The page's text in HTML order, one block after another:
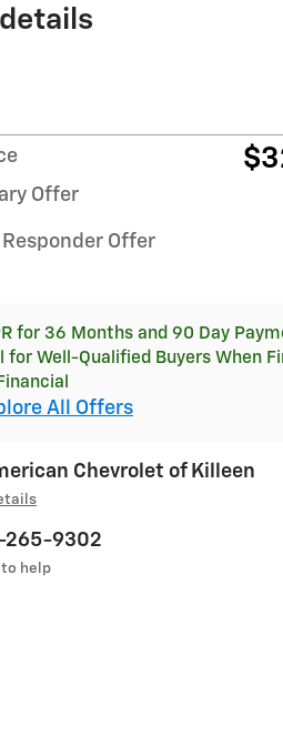
Offer
Offer
for 36 Months and 90 Day
for Well-Qualified Buyers When
All Offers
Chevrolet of Killeen
265-9302
to help